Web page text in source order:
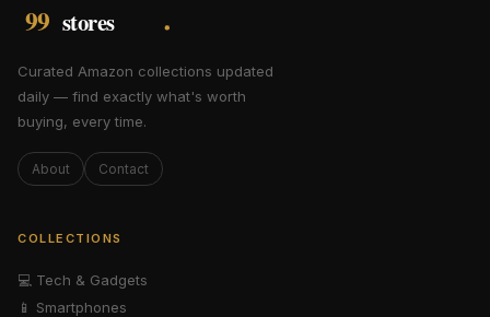
Curated Amazon collections updated
daily — find exactly what's worth
buying, every time.
About Contact
COLLECTIONS
💻 Tech & Gadgets
📱
Smartphones